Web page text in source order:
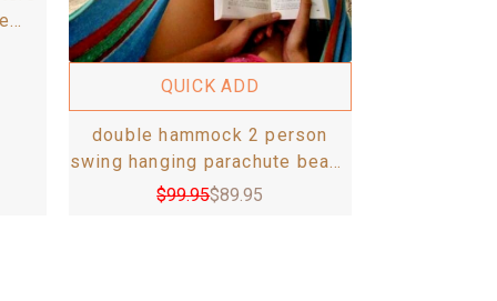
QUICK ADD
double hammock 2 person
swing hanging parachute beach
bed handmade otavalo holds
99.95
$ 89.95
$